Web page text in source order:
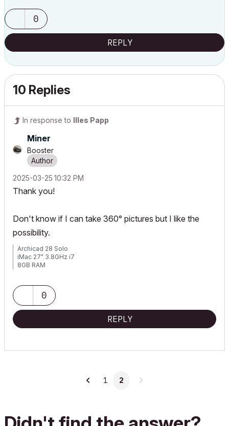
0
REPLY
10 Replies
In response to Illes Papp
Miner
Booster
‎2025-03-25 10:32 PM
Thank you!
Don't know if I can take 360° pictures but I like the
possibility.
Archicad 28 Solo
iMac 27" 3.8GHz i7
8GB RAM
0
REPLY
1 2